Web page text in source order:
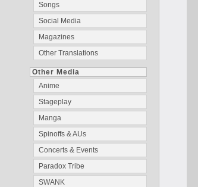
Songs
Social Media
Magazines
Other Translations
Other Media
Anime
Stageplay
Manga
Spinoffs & AUs
Concerts & Events
Paradox Tribe
SWANK